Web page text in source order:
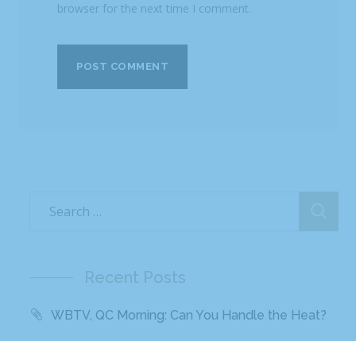
browser for the next time I comment.
Recent Posts
WBTV, QC Morning: Can You Handle the Heat?